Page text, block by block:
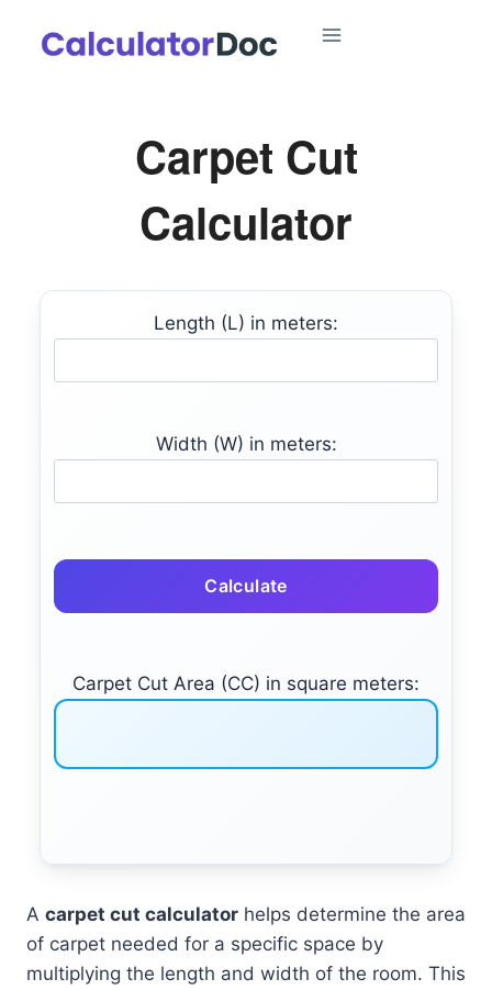
Carpet Cut
Calculator
Length (L) in meters:
Width (W) in meters:
Calculate
Carpet Cut Area (CC) in square meters:
A carpet cut calculator helps determine the area
of carpet needed for a specific space by
multiplying the length and width of the room. This